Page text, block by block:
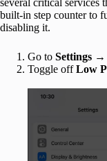
built-in step counter to
disabling it.
Go to Settings →
Toggle offLow